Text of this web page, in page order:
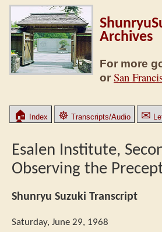
Archives
For more
or San
🏠 Index ☸ Transcripts/Audio ✉
Esalen Institute,
Observing the
Shunryu Suzuki Transcript
Saturday, June 29, 1968